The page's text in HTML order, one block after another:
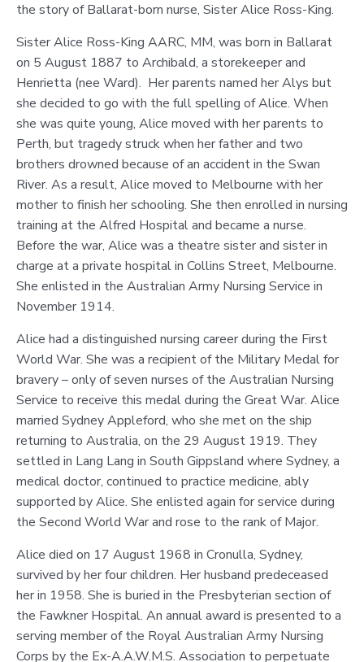
the story of Ballarat-born nurse, Sister Alice Ross-King.
Sister Alice Ross-King AARC, MM, was born in Ballarat
on 5 August 1887 to Archibald, a storekeeper and
Henrietta (nee Ward). Her parents named her Alys but
she decided to go with the full spelling of Alice. When
she was quite young, Alice moved with her parents to
Perth, but tragedy struck when her father and two
brothers drowned because of an accident in the Swan
River. As a result, Alice moved to Melbourne with her
mother to finish her schooling. She then enrolled in nursing
training at the Alfred Hospital and became a nurse.
Before the war, Alice was a theatre sister and sister in
charge at a private hospital in Collins Street, Melbourne.
She enlisted in the Australian Army Nursing Service in
November 1914.
Alice had a distinguished nursing career during the First
World War. She was a recipient of the Military Medal for
bravery – only of seven nurses of the Australian Nursing
Service to receive this medal during the Great War. Alice
married Sydney Appleford, who she met on the ship
returning to Australia, on the 29 August 1919. They
settled in Lang Lang in South Gippsland where Sydney, a
medical doctor, continued to practice medicine, ably
supported by Alice. She enlisted again for service during
the Second World War and rose to the rank of Major.
Alice died on 17 August 1968 in Cronulla, Sydney,
survived by her four children. Her husband predeceased
her in 1958. She is buried in the Presbyterian section of
the Fawkner Hospital. An annual award is presented to a
serving member of the Royal Australian Army Nursing
Corps by the Ex-A.A.W.M.S. Association to perpetuate